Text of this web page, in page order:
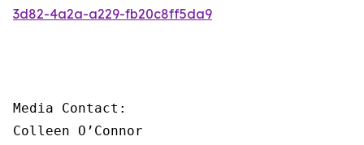
3d82-4a2a-a229-fb20c8ff5da9
Media Contact:
Colleen O’Connor